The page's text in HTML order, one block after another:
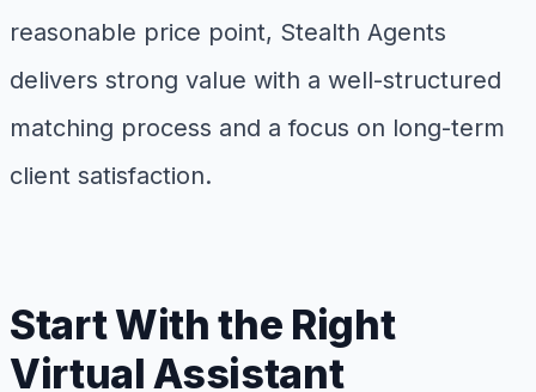
reasonable price point, Stealth Agents
delivers strong value with a well-structured
matching process and a focus on long-term
client satisfaction.
Start With the Right
Virtual Assistant